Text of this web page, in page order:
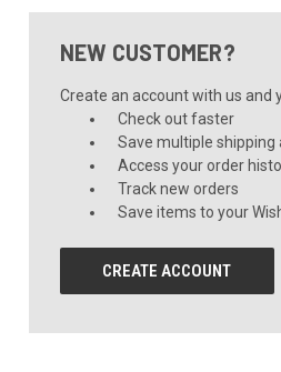
NEW CUSTOMER?
Create an account with us and
Check out faster
Save multiple shipping
Access your order
Track new orders
Save items to your
CREATE ACCOUNT